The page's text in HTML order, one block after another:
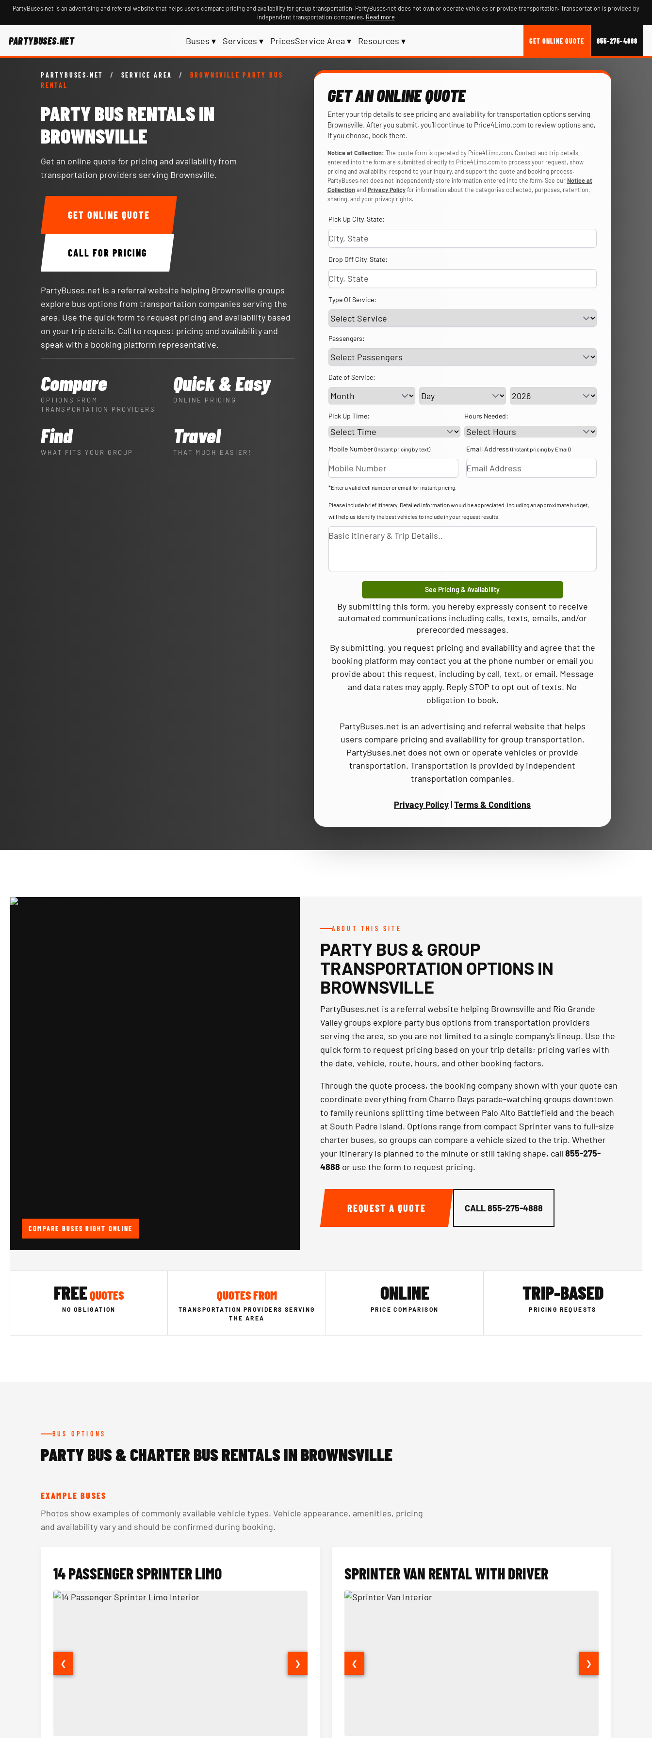
PartyBuses.net is an advertising and referral website that helps users compare pricing and availability for group transportation. PartyBuses.net does not own or operate vehicles or provide transportation. Transportation is provided by
independent transportation companies. Read more
PARTYBUSES.NET Buses ▾ Services ▾ PricesService Area ▾ Resources ▾ GET ONLINE QUOTE 855-275-4888
PARTYBUSES.NET / SERVICE AREA /
BROWNSVILLE PARTY BUS
RENTAL
PARTY BUS RENTALS IN
BROWNSVILLE
Get an online quote for pricing and availability from
transportation providers serving Brownsville.
GET ONLINE QUOTE
CALL FOR PRICING
PartyBuses.net is a referral website helping Brownsville groups
explore bus options from transportation companies serving the
area. Use the quick form to request pricing and availability based
on your trip details. Call to request pricing and availability and
speak with a booking platform representative.
Compare
OPTIONS FROM
TRANSPORTATION PROVIDERS
Quick & Easy
ONLINE PRICING
Find
WHAT FITS YOUR GROUP
Travel
THAT MUCH EASIER!
GET AN ONLINE QUOTE
Enter your trip details to see pricing and availability for transportation options serving
Brownsville. After you submit, you’ll continue to Price4Limo.com to review options and,
if you choose, book there.
Notice at Collection: The quote form is operated by Price4Limo.com. Contact and trip details
entered into the form are submitted directly to Price4Limo.com to process your request, show
pricing and availability, respond to your inquiry, and support the quote and booking process.
PartyBuses.net does not independently store information entered into the form. See ourNotice at
Collectionand Privacy Policyfor information about the categories collected, purposes, retention,
sharing, and your privacy rights.
Pick Up City, State:
Drop Off City, State:
Type Of Service:
Passengers:
Date of Service:
Service Day Service Year
Pick Up Time: Hours Needed:
Mobile Number (Instant pricing by text) Email Address(Instant pricing by Email)
*Enter a valid cell number or email for instant pricing.
Please include brief itinerary. Detailed information would be appreciated. Including an approximate budget,
will help us identify the best vehicles to include in your request results.
See Pricing & Availability
By submitting this form, you hereby expressly consent to receive
automated communications including calls, texts, emails, and/or
prerecorded messages.
By submitting, you request pricing and availability and agree that the
booking platform may contact you at the phone number or email you
provide about this request, including by call, text, or email. Message
and data rates may apply. Reply STOP to opt out of texts. No
obligation to book.
PartyBuses.net is an advertising and referral website that helps
users compare pricing and availability for group transportation.
PartyBuses.net does not own or operate vehicles or provide
transportation. Transportation is provided by independent
transportation companies.
Privacy Policy|Terms & Conditions
COMPARE BUSES RIGHT ONLINE
ABOUT THIS SITE
PARTY BUS & GROUP
TRANSPORTATION OPTIONS IN
BROWNSVILLE
PartyBuses.net is a referral website helping Brownsville and Rio Grande
Valley groups explore party bus options from transportation providers
serving the area, so you are not limited to a single company's lineup. Use the
quick form to request pricing based on your trip details; pricing varies with
the date, vehicle, route, hours, and other booking factors.
Through the quote process, the booking company shown with your quote can
coordinate everything from Charro Days parade-watching groups downtown
to family reunions splitting time between Palo Alto Battlefield and the beach
at South Padre Island. Options range from compact Sprinter vans to full-size
charter buses, so groups can compare a vehicle sized to the trip. Whether
your itinerary is planned to the minute or still taking shape, call 855-275-
4888 or use the form to request pricing.
REQUEST A QUOTE CALL855-275-4888
FREEQUOTES
NO OBLIGATION
QUOTES FROM
TRANSPORTATION PROVIDERS SERVING
THE AREA
ONLINE
PRICE COMPARISON
TRIP-BASED
PRICING REQUESTS
BUS OPTIONS
PARTY BUS & CHARTER BUS RENTALS IN BROWNSVILLE
EXAMPLE BUSES
Photos show examples of commonly available vehicle types. Vehicle appearance, amenities, pricing
and availability vary and should be confirmed during booking.
14 PASSENGER SPRINTER LIMO
❮ ❯
SPRINTER VAN RENTAL WITH DRIVER
❮ ❯